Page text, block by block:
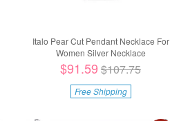
Italo Pear Cut Pendant Necklace For
Women Silver Necklace
$91.59 $107.75
Free Shipping